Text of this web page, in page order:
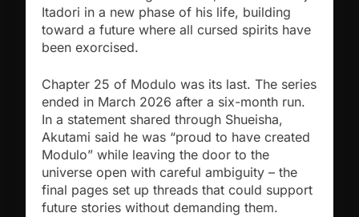
Itadori in a new phase of his life, building
toward a future where all cursed spirits have
been exorcised.
Chapter 25 of Modulo was its last. The series
ended in March 2026 after a six-month run.
In a statement shared through Shueisha,
Akutami said he was “proud to have created
Modulo” while leaving the door to the
universe open with careful ambiguity – the
final pages set up threads that could support
future stories without demanding them.